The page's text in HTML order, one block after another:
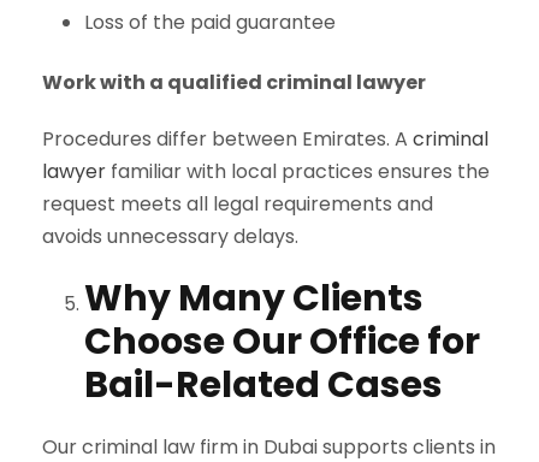
Loss of the paid guarantee
Work with a qualified criminal lawyer
Procedures differ between Emirates. A criminal
lawyer familiar with local practices ensures the
request meets all legal requirements and
avoids unnecessary delays.
Why Many Clients
Choose Our Office for
Bail-Related Cases
Our criminal law firm in Dubai supports clients in